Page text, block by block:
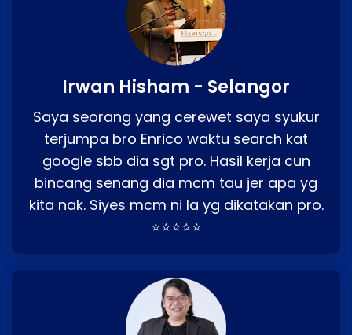
Irwan Hisham - Selangor
Saya seorang yang cerewet saya syukur
terjumpa bro Enrico waktu search kat
google sbb dia sgt pro. Hasil kerja cun
bincang senang dia mcm tau jer apa yg
kita nak. Siyes mcm ni la yg dikatakan pro.
⭐⭐⭐⭐⭐